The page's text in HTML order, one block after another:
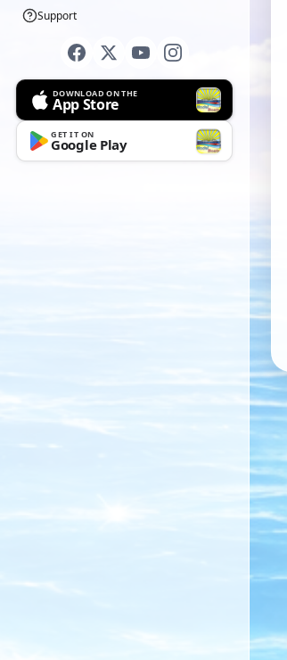
Support
DOWNLOAD ON THE
App Store
GET IT ON
Google Play